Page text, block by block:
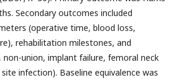
Secondary outcomes included
(operative time, blood loss,
rehabilitation milestones, and
non-union, implant failure, femoral neck
infection). Baseline equivalence was